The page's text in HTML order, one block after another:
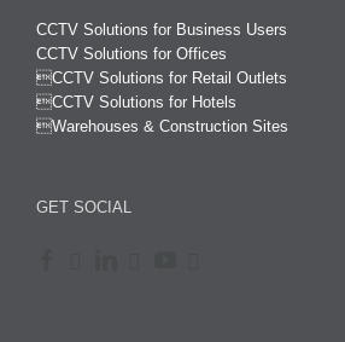
CCTV Solutions for Business Users
CCTV Solutions for Offices
CCTV Solutions for Retail Outlets
CCTV Solutions for Hotels
Warehouses & Construction Sites
GET SOCIAL